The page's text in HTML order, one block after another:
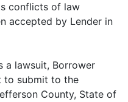
conflicts of law
accepted by Lender in
a lawsuit, Borrower
to submit to the
County, State of